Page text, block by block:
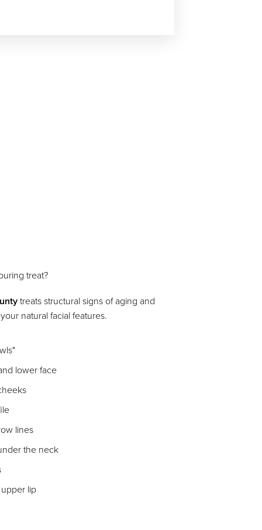
treat?
treats structural signs of aging and
natural facial features.
lower face
lines
the neck
lip